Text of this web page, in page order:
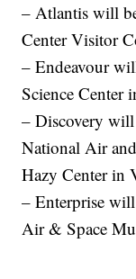
– Atlantis will
Center Visitor
– Endeavour
Science Center
– Discovery will
National Air
Hazy Center in
– Enterprise
Air & Space